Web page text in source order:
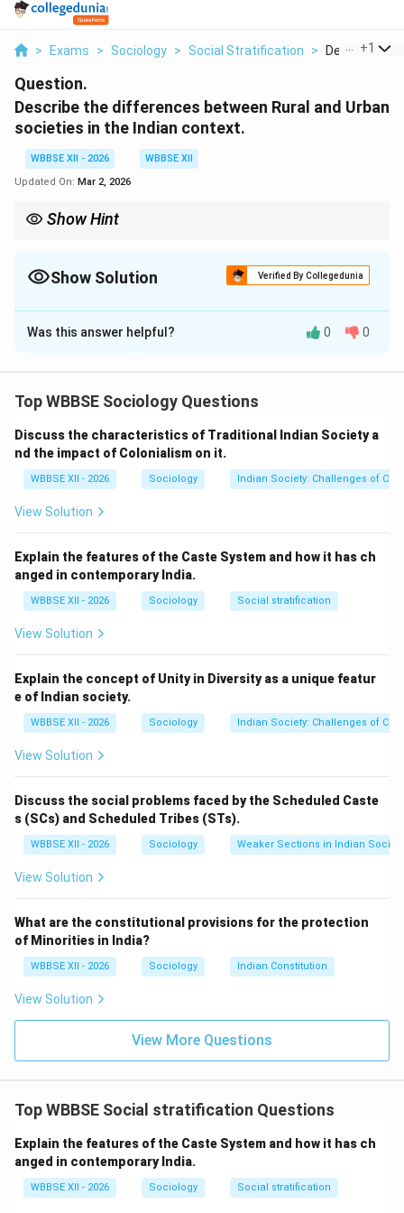
> Exams > Sociology > Social Stratification > Describe
+1
Question.
Describe the differences between Rural and Urban
societies in the Indian context.
WBBSE XII - 2026
WBBSE XII
Updated On: Mar 2, 2026
Show Hint
Show Solution Verified By Collegedunia
Solution and Explanation
Concept:Indian society exhibits a dual structure with
activities, social organization, infrastructure, and
cultural practices.Step 1:{\color{red}Economic
Structure}
Rural:Agriculture and allied activities dominate
primary sources of employment.
settlements.
Urban:High population density with crowded living
spaces.
Rural: Close-knit communities with strong kinship
ties.
Urban:
More impersonal and formal social relations.
Step 4:{\color{red}Lifestyle and Culture}
Rural:Traditional customs, slower pace of life,
strong adherence to traditions.
Rural:Limited access to healthcare, education,
Urban:Better infrastructure, advanced healthcare,
and educational facilities.
Was this answer helpful? 0 0
Top WBBSE Sociology Questions
Discuss the characteristics of Traditional Indian Society a
nd the impact of Colonialism on it.
WBBSE XII - 2026 Sociology Indian Society: Challenges of
View Solution
Explain the features of the Caste System and how it has ch
anged in contemporary India.
WBBSE XII - 2026 Sociology Social stratification
View Solution
Explain the concept of Unity in Diversity as a unique featur
e of Indian society.
WBBSE XII - 2026 Sociology Indian Society: Challenges of
View Solution
Discuss the social problems faced by the Scheduled Caste
s (SCs) and Scheduled Tribes (STs).
WBBSE XII - 2026 Sociology Weaker Sections in Indian Society
View Solution
What are the constitutional provisions for the protection
of Minorities in India?
WBBSE XII - 2026 Sociology Indian Constitution
View Solution
View More Questions
Top WBBSE Social stratification Questions
Explain the features of the Caste System and how it has ch
anged in contemporary India.
WBBSE XII - 2026 Sociology Social stratification